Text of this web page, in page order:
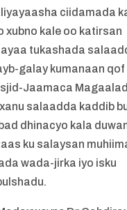
ciidamada
xubno kale oo katirsan
tukashada
galay kumanaan qof
Jaamaca
salaadda kaddib
dhinacyo kala
ku salaysan
wada-jirka iyo isku